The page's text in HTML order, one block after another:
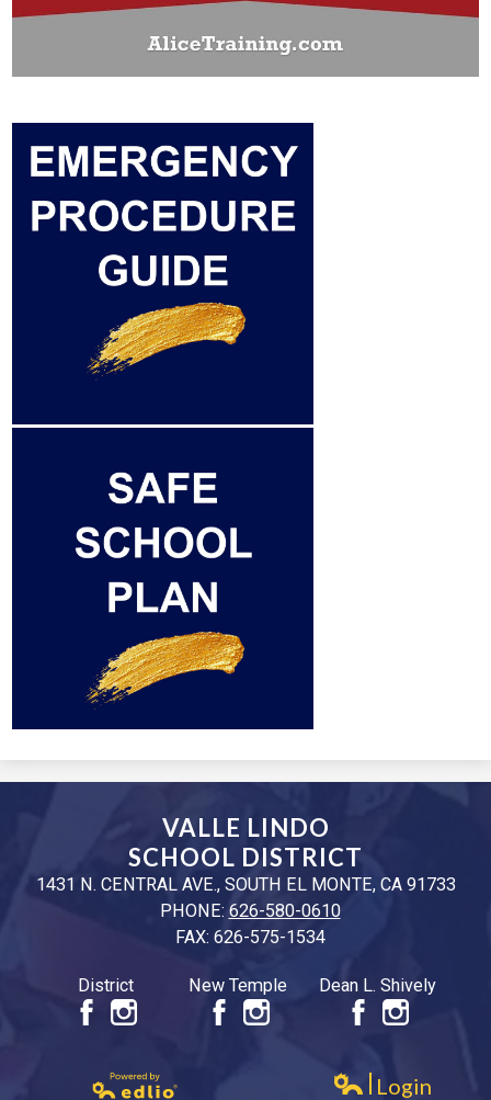
VALLE LINDO
SCHOOL DISTRICT
1431 N. CENTRAL AVE., SOUTH EL MONTE, CA 91733
PHONE: 626-580-0610
FAX: 626-575-1534
District New Temple Dean L. Shively
Login